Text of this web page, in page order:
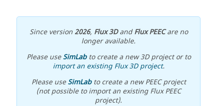
Since version2026, Flux 3DandFlux PEECare no
longer available.
Please useSimLabto create a new 3D project or to
import an existing Flux 3D project.
Please useSimLabto create a new PEEC project
(not possible to import an existing Flux PEEC
project).